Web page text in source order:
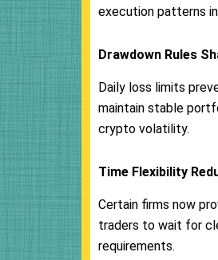
execution patterns
Drawdown Rules
Daily loss limits
maintain stable
crypto volatility.
Time Flexibility
Certain firms now
traders to wait for
requirements.